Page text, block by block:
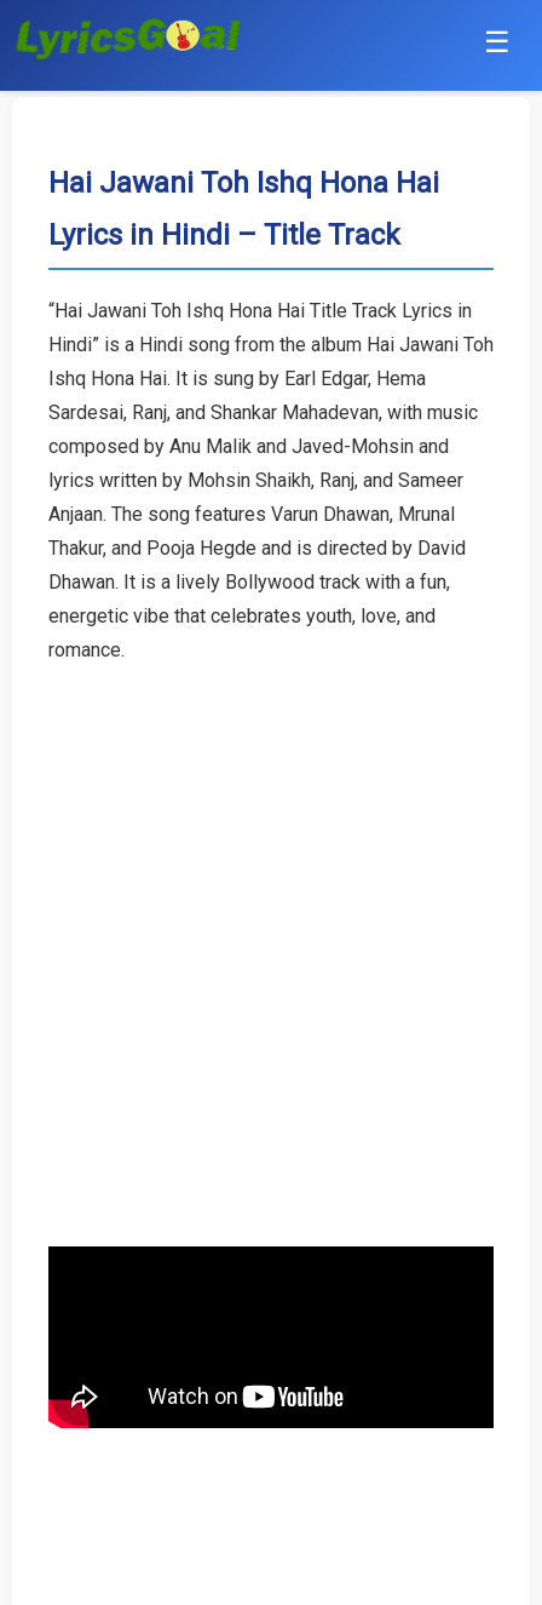
☰
Hindi
Bollywood
English
Tamil
Malayalam
Hai Jawani Toh Ishq Hona Hai
Lyrics in Hindi – Title Track
“Hai Jawani Toh Ishq Hona Hai Title Track Lyrics in
Hindi” is a Hindi song from the album Hai Jawani Toh
Ishq Hona Hai. It is sung by Earl Edgar, Hema
Sardesai, Ranj, and Shankar Mahadevan, with music
composed by Anu Malik and Javed-Mohsin and
lyrics written by Mohsin Shaikh, Ranj, and Sameer
Anjaan. The song features Varun Dhawan, Mrunal
Thakur, and Pooja Hegde and is directed by David
Dhawan. It is a lively Bollywood track with a fun,
energetic vibe that celebrates youth, love, and
romance.